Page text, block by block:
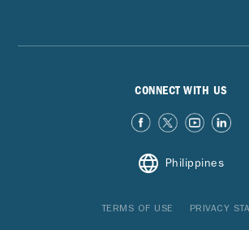
CONNECT WITH US
Philippines
TERMS OF USE PRIVACY